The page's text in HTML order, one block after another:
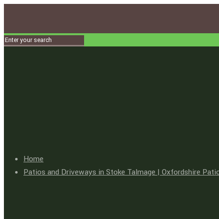
Home
Patios and Driveways in Stoke Talmage | Oxfordshire